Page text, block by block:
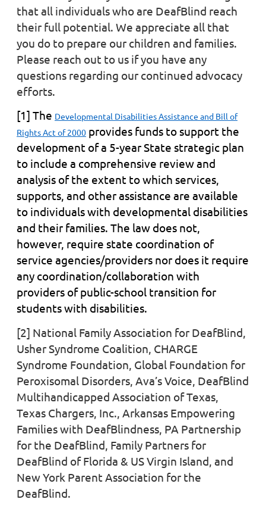
that all individuals who are DeafBlind reach
their full potential. We appreciate all that
you do to prepare our children and families.
Please reach out to us if you have any
questions regarding our continued advocacy
efforts.
[1] The Developmental Disabilities Assistance and Bill of
Rights Act of 2000 provides funds to support the
development of a 5-year State strategic plan
to include a comprehensive review and
analysis of the extent to which services,
supports, and other assistance are available
to individuals with developmental disabilities
and their families. The law does not,
however, require state coordination of
service agencies/providers nor does it require
any coordination/collaboration with
providers of public-school transition for
students with disabilities.
[2] National Family Association for DeafBlind,
Usher Syndrome Coalition, CHARGE
Syndrome Foundation, Global Foundation for
Peroxisomal Disorders, Ava’s Voice, DeafBlind
Multihandicapped Association of Texas,
Texas Chargers, Inc., Arkansas Empowering
Families with DeafBlindness, PA Partnership
for the DeafBlind, Family Partners for
DeafBlind of Florida & US Virgin Island, and
New York Parent Association for the
DeafBlind.